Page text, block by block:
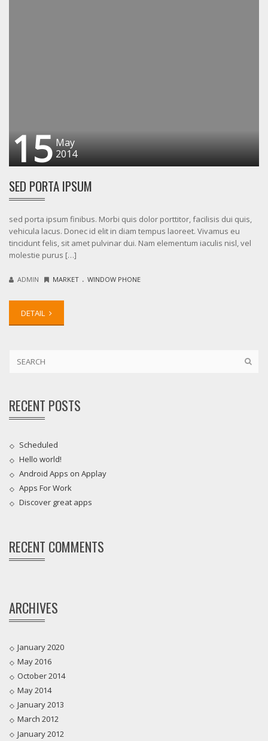
15 May
2014
SED PORTA IPSUM
sed porta ipsum finibus. Morbi quis dolor porttitor, facilisis dui quis,
vehicula lacus. Donec id elit in diam tempus laoreet. Vivamus eu
tincidunt felis, sit amet pulvinar dui. Nam elementum iaculis nisl, vel
molestie purus […]
ADMIN MARKET . WINDOW PHONE
DETAIL
RECENT POSTS
Scheduled
Hello world!
Android Apps on Applay
Apps For Work‎
Discover great apps
RECENT COMMENTS
ARCHIVES
January 2020
May 2016
October 2014
May 2014
January 2013
March 2012
January 2012